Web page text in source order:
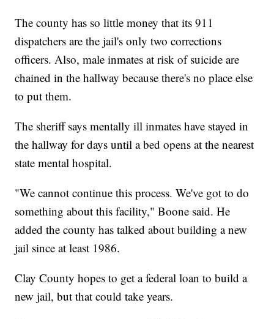
The county has so little money that its 911
dispatchers are the jail's only two corrections
officers. Also, male inmates at risk of suicide are
chained in the hallway because there's no place else
to put them.
The sheriff says mentally ill inmates have stayed in
the hallway for days until a bed opens at the nearest
state mental hospital.
"We cannot continue this process. We've got to do
something about this facility," Boone said. He
added the county has talked about building a new
jail since at least 1986.
Clay County hopes to get a federal loan to build a
new jail, but that could take years.